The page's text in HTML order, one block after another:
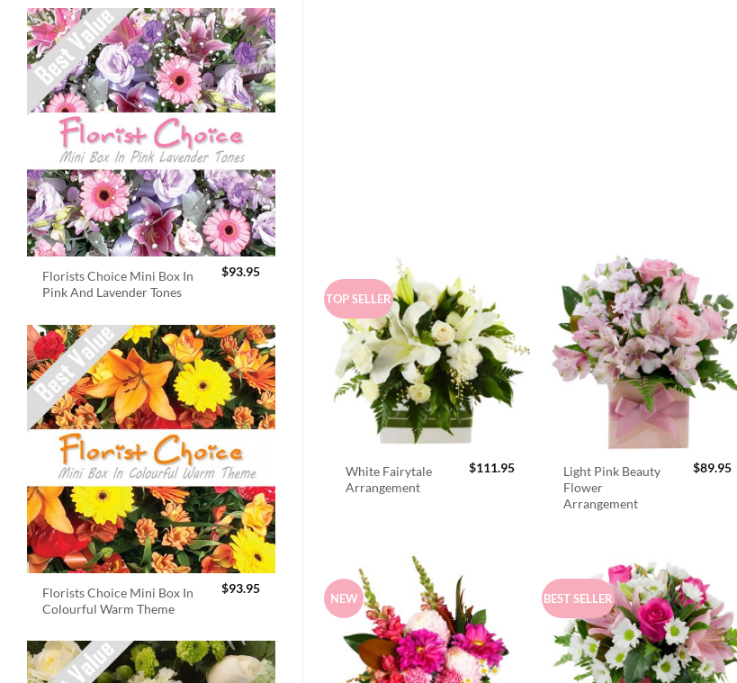
Florists Choice Mini Box In
Pink And Lavender Tones
$93.95
Florists Choice Mini Box In
Colourful Warm Theme
$93.95
TOP SELLER
White Fairytale
Arrangement
$111.95
Light Pink Beauty
Flower
Arrangement
$89.95
NEW BEST SELLER